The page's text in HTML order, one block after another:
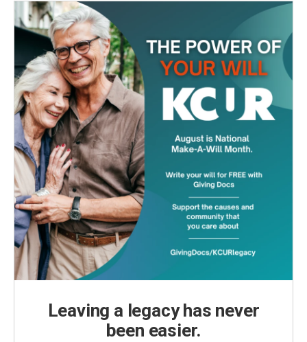
Leaving a legacy has never
been easier.